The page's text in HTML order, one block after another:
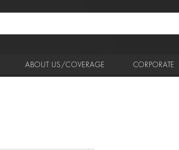
ABOUT US/COVERAGE CORPORATE